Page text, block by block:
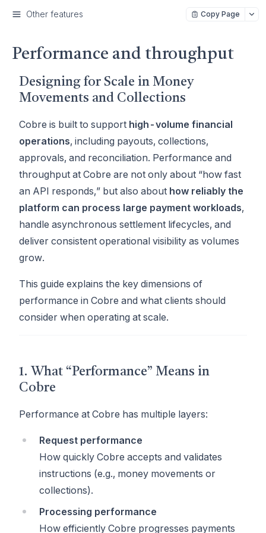
Other features Copy Page
Performance and throughput
Designing for Scale in Money
Movements and Collections
Cobre is built to support high-volume financial
operations, including payouts, collections,
approvals, and reconciliation. Performance and
throughput at Cobre are not only about “how fast
an API responds,” but also about how reliably the
platform can process large payment workloads,
handle asynchronous settlement lifecycles, and
deliver consistent operational visibility as volumes
grow.
This guide explains the key dimensions of
performance in Cobre and what clients should
consider when operating at scale.
1. What “Performance” Means in
Cobre
Performance at Cobre has multiple layers:
Request performance
How quickly Cobre accepts and validates
instructions (e.g., money movements or
collections).
Processing performance
How efficiently Cobre progresses payments